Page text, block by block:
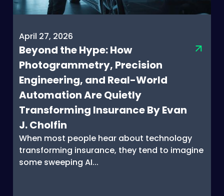
April 27, 2026
Beyond the Hype: How
Photogrammetry, Precision
Engineering, and Real-World
Automation Are Quietly
Transforming Insurance By Evan
J. Cholfin
When most people hear about technology
transforming insurance, they tend to imagine
some sweeping AI...